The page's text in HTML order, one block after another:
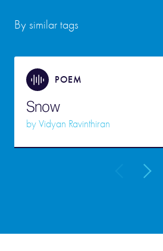
By similar tags
POEM
Snow
byVidyan Ravinthiran